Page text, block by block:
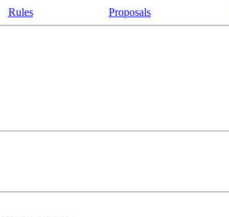
Rules Proposals